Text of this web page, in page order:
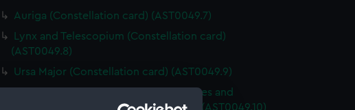
Auriga (Constellation card) (AST0049.7)
Lynx and Telescopium (Constellation card)
(AST0049.8)
Ursa Major (Constellation card) (AST0049.9)
Bootes Canes Venatici, Coma Berenices and
Quadrans Muralis (Constellation card) (AST0049.10)